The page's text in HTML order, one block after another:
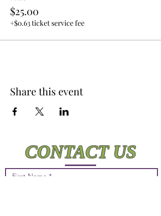
$25.00
+$0.63 ticket service fee
Share this event
CONTACT US
First Name